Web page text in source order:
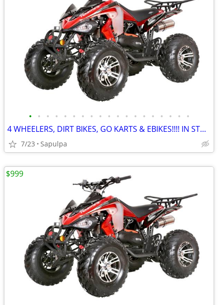
• • • • • • • • • • • • • • • • • • •
4 WHEELERS, DIRT BIKES, GO KARTS & EBIKES!!!! IN STOCK NOW!!!
7/23 Sapulpa
$999